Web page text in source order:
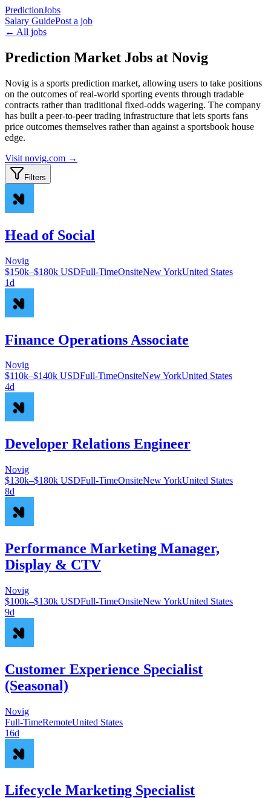
PredictionJobs
Salary GuidePost a job
← All jobs
Prediction Market Jobs at Novig
Novig is a sports prediction market, allowing users to take positions
on the outcomes of real-world sporting events through tradable
contracts rather than traditional fixed-odds wagering. The company
has built a peer-to-peer trading infrastructure that lets sports fans
price outcomes themselves rather than against a sportsbook house
edge.
Visit novig.com →
Filters
Head of Social
Novig
$150k–$180k USDFull-TimeOnsiteNew YorkUnited States
1d
Finance Operations Associate
Novig
$110k–$140k USDFull-TimeOnsiteNew YorkUnited States
4d
Developer Relations Engineer
Novig
$130k–$180k USDFull-TimeOnsiteNew YorkUnited States
8d
Performance Marketing Manager,
Display & CTV
Novig
$100k–$130k USDFull-TimeOnsiteNew YorkUnited States
9d
Customer Experience Specialist
(Seasonal)
Novig
Full-TimeRemoteUnited States
16d
Lifecycle Marketing Specialist